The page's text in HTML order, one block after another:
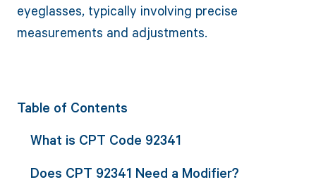
eyeglasses, typically involving precise
measurements and adjustments.
Table of Contents
What is CPT Code 92341
Does CPT 92341 Need a Modifier?